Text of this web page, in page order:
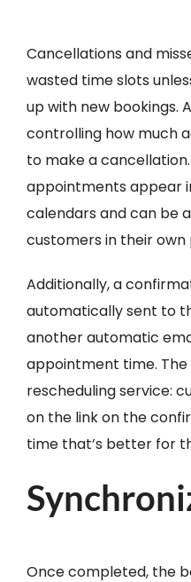
Cancellations and
wasted time slots
up with new bookings.
controlling how much
to make a
appointments appear
calendars and can be
customers in their
Additionally, a
automatically sent to
another automatic
appointment time.
rescheduling service:
on the link on the
time that’s better for
Once completed, the